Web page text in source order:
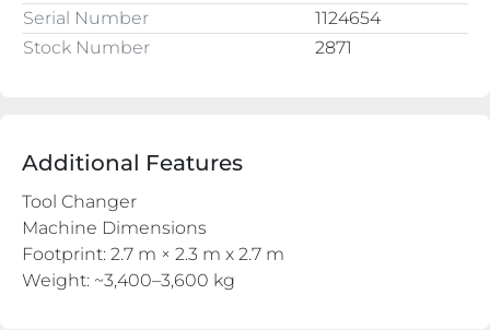
Serial Number
1124654
Stock Number
2871
Additional Features
Tool Changer
Machine Dimensions
Footprint: 2.7 m × 2.3 m x 2.7 m
Weight: ~3,400–3,600 kg